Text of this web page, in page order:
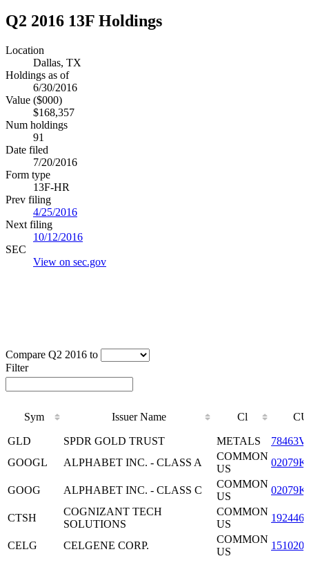
Q2 2016 13F Holdings
Location
Dallas, TX
Holdings as of
6/30/2016
Value ($000)
$168,357
Num holdings
91
Date filed
7/20/2016
Form type
13F-HR
Prev filing
4/25/2016
Next filing
10/12/2016
SEC
View on sec.gov
Compare Q2 2016 to
Filter
Sym Issuer Name Cl
Sym
Issuer Name Cl
GLD SPDR GOLD TRUST METALS
GOOGL
ALPHABET INC. - CLASS A
COMMON
US
GOOG ALPHABET INC. - CLASS C
COMMON
US
CTSH
COGNIZANT TECH
SOLUTIONS
COMMON
US
CELG CELGENE CORP.
COMMON
US